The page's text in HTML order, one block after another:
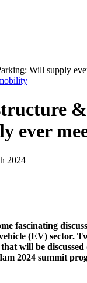
Will supply
ever
2024
fascinating
(EV) sector.
will be
2024 summit